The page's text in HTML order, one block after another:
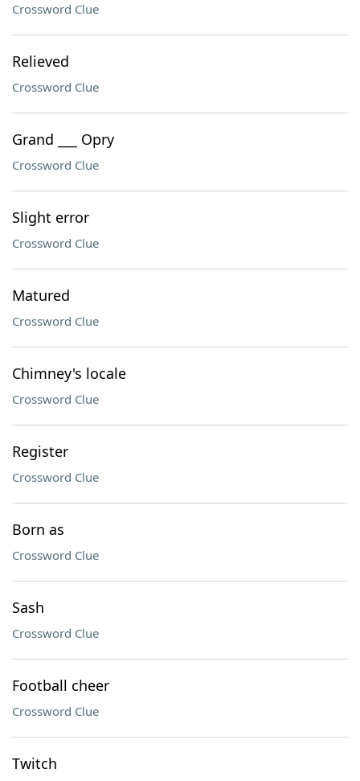
Crossword Clue
Relieved
Crossword Clue
Grand ___ Opry
Crossword Clue
Slight error
Crossword Clue
Matured
Crossword Clue
Chimney's locale
Crossword Clue
Register
Crossword Clue
Born as
Crossword Clue
Sash
Crossword Clue
Football cheer
Crossword Clue
Twitch